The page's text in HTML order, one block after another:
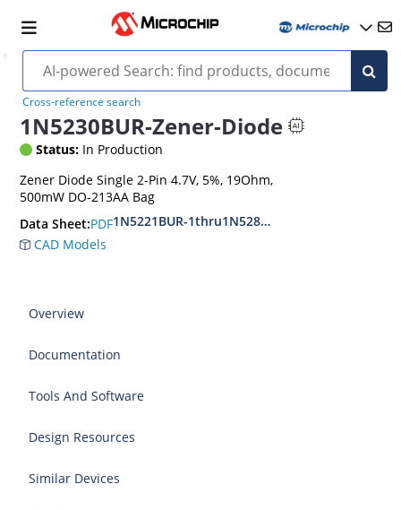
Cross-reference search
1N5230BUR-Zener-Diode
Status: In Production
Zener Diode Single 2-Pin 4.7V, 5%, 19Ohm,
500mW DO-213AA Bag
Data Sheet:PDF1N5221BUR-1thru1N5281BUR-1
CAD Models
Overview
Documentation
Tools And Software
Design Resources
Similar Devices